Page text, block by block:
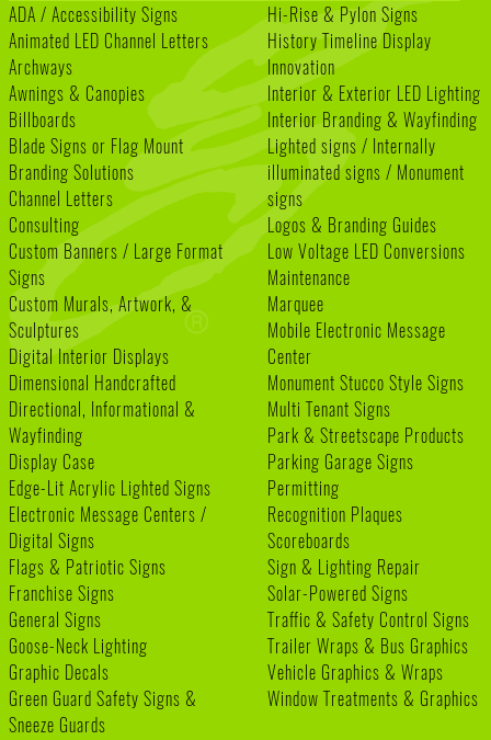
ADA / Accessibility Signs
Animated LED Channel Letters
Archways
Awnings & Canopies
Billboards
Blade Signs or Flag Mount
Branding Solutions
Channel Letters
Consulting
Custom Banners / Large Format
Signs
Custom Murals, Artwork, &
Sculptures
Digital Interior Displays
Dimensional Handcrafted
Directional, Informational &
Wayfinding
Display Case
Edge-Lit Acrylic Lighted Signs
Electronic Message Centers /
Digital Signs
Flags & Patriotic Signs
Franchise Signs
General Signs
Goose-Neck Lighting
Graphic Decals
Green Guard Safety Signs &
Sneeze Guards
Hi-Rise & Pylon Signs
History Timeline Display
Innovation
Interior & Exterior LED Lighting
Interior Branding & Wayfinding
Lighted signs / Internally
illuminated signs / Monument
signs
Logos & Branding Guides
Low Voltage LED Conversions
Maintenance
Marquee
Mobile Electronic Message
Center
Monument Stucco Style Signs
Multi Tenant Signs
Park & Streetscape Products
Parking Garage Signs
Permitting
Recognition Plaques
Scoreboards
Sign & Lighting Repair
Solar-Powered Signs
Traffic & Safety Control Signs
Trailer Wraps & Bus Graphics
Vehicle Graphics & Wraps
Window Treatments & Graphics